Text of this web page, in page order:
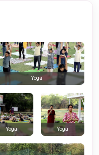
Yoga
Yoga Yoga